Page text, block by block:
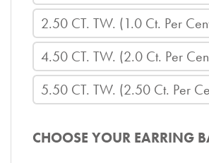
2.50 CT. TW. (1.0 Ct. Per
4.50 CT. TW. (2.0 Ct. Per
5.50 CT. TW. (2.50 Ct. Per
CHOOSE YOUR EARRING